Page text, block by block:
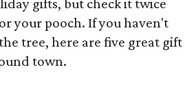
gifts, but check it twice
your pooch. If you haven't
tree, here are five great gift
town.